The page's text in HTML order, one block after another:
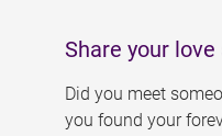
Share your love
Did you meet
you found your